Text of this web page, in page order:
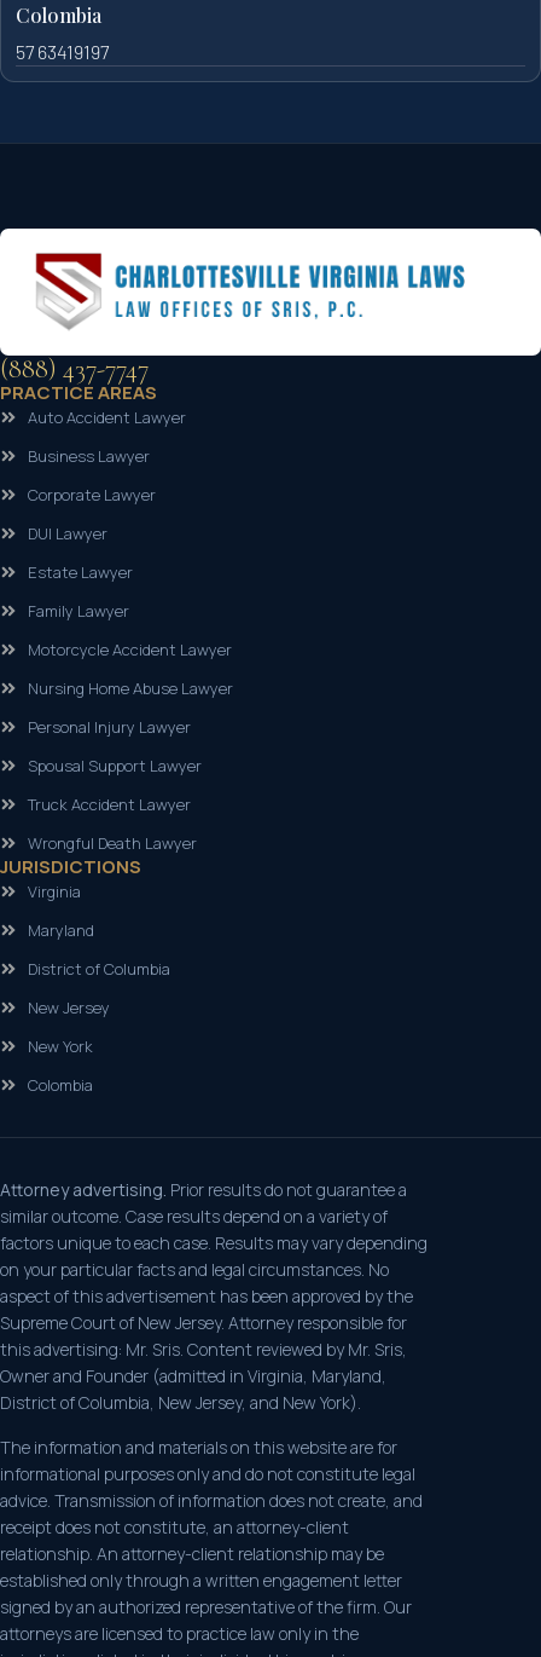
Colombia
57 63419197
(888) 437-7747
PRACTICE AREAS
Auto Accident Lawyer
Business Lawyer
Corporate Lawyer
DUI Lawyer
Estate Lawyer
Family Lawyer
Motorcycle Accident Lawyer
Nursing Home Abuse Lawyer
Personal Injury Lawyer
Spousal Support Lawyer
Truck Accident Lawyer
Wrongful Death Lawyer
JURISDICTIONS
Virginia
Maryland
District of Columbia
New Jersey
New York
Colombia
Attorney advertising. Prior results do not guarantee a
similar outcome. Case results depend on a variety of
factors unique to each case. Results may vary depending
on your particular facts and legal circumstances. No
aspect of this advertisement has been approved by the
Supreme Court of New Jersey. Attorney responsible for
this advertising: Mr. Sris. Content reviewed by Mr. Sris,
Owner and Founder (admitted in Virginia, Maryland,
District of Columbia, New Jersey, and New York).
The information and materials on this website are for
informational purposes only and do not constitute legal
advice. Transmission of information does not create, and
receipt does not constitute, an attorney-client
relationship. An attorney-client relationship may be
established only through a written engagement letter
signed by an authorized representative of the firm. Our
attorneys are licensed to practice law only in the